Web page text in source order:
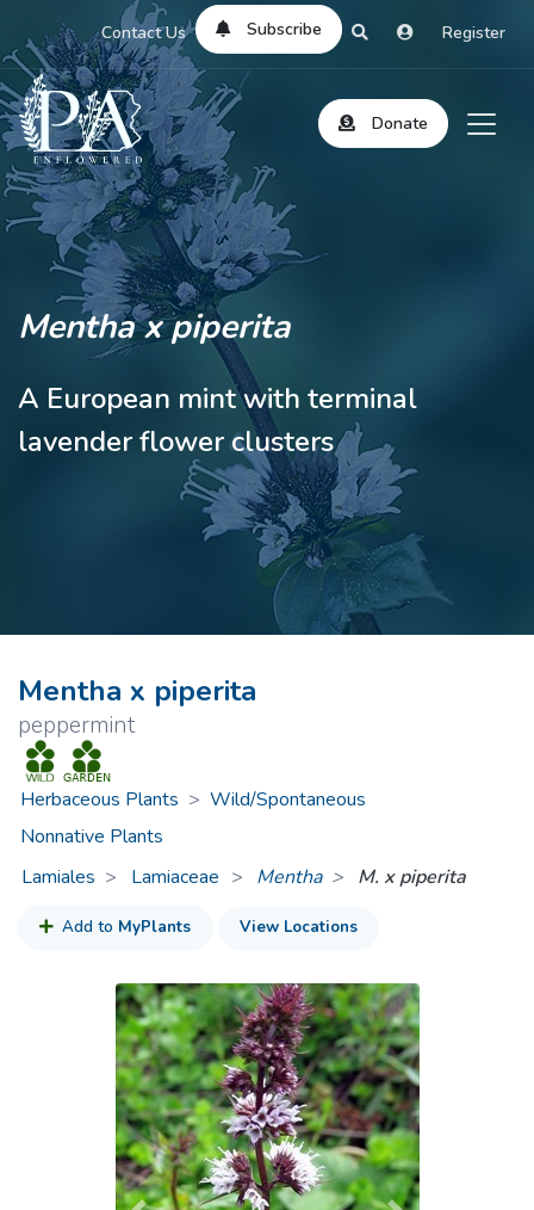
Contact Us Subscribe Register
Donate
Mentha x piperita
A European mint with terminal
lavender flower clusters
Mentha x piperita
peppermint
Herbaceous Plants > Wild/Spontaneous
Nonnative Plants
Lamiales
Lamiaceae > Mentha M. x piperita
Add to MyPlants View Locations